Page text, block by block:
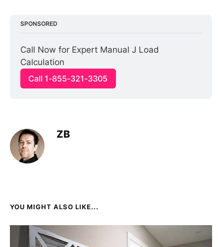
SPONSORED
Call Now for Expert Manual J Load
Calculation
Call 1-855-321-3305
ZB
YOU MIGHT ALSO LIKE...